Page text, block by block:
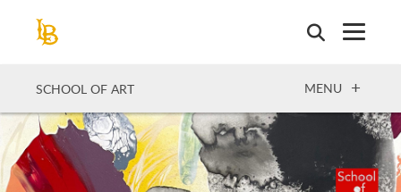
SCHOOL OF ART OPEN
MENU